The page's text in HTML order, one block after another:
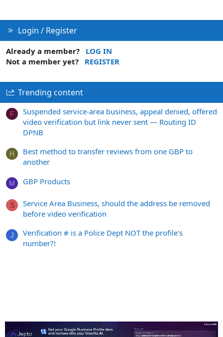
Login / Register
Already a member?
LOG IN
Not a member yet?
REGISTER
Trending content
F
Suspended service-area business, appeal denied, offered
video verification but link never sent — Routing ID
DPNB
H
Best method to transfer reviews from one GBP to
another
M GBP Products
S
Service Area Business, should the address be removed
before video verification
J
Verification # is a Police Dept NOT the profile's
number?!